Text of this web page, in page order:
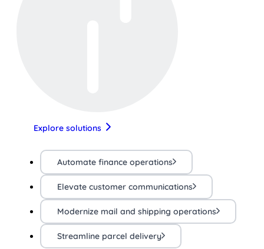
Explore solutions
Automate finance operations
Elevate customer communications
Modernize mail and shipping operations
Streamline parcel delivery